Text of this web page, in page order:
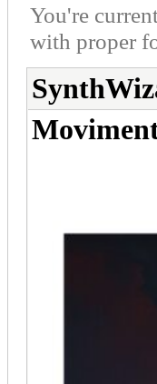
You're
with proper